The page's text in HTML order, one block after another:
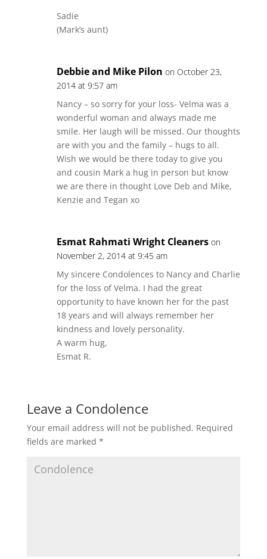
Sadie
(Mark’s aunt)
Debbie and Mike Pilon on October 23,
2014 at 9:57 am
Nancy – so sorry for your loss- Velma was a
wonderful woman and always made me
smile. Her laugh will be missed. Our thoughts
are with you and the family – hugs to all.
Wish we would be there today to give you
and cousin Mark a hug in person but know
we are there in thought Love Deb and Mike,
Kenzie and Tegan xo
Esmat Rahmati Wright Cleaners on
November 2, 2014 at 9:45 am
My sincere Condolences to Nancy and Charlie
for the loss of Velma. I had the great
opportunity to have known her for the past
18 years and will always remember her
kindness and lovely personality.
A warm hug,
Esmat R.
Leave a Condolence
Your email address will not be published. Required
fields are marked *